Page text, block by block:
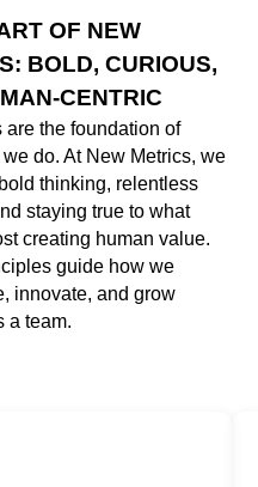
OF NEW
BOLD, CURIOUS,
CENTRIC
are the foundation of
do. At New Metrics, we
thinking, relentless
staying true to what
creating human value.
guide how we
innovate, and grow
a team.